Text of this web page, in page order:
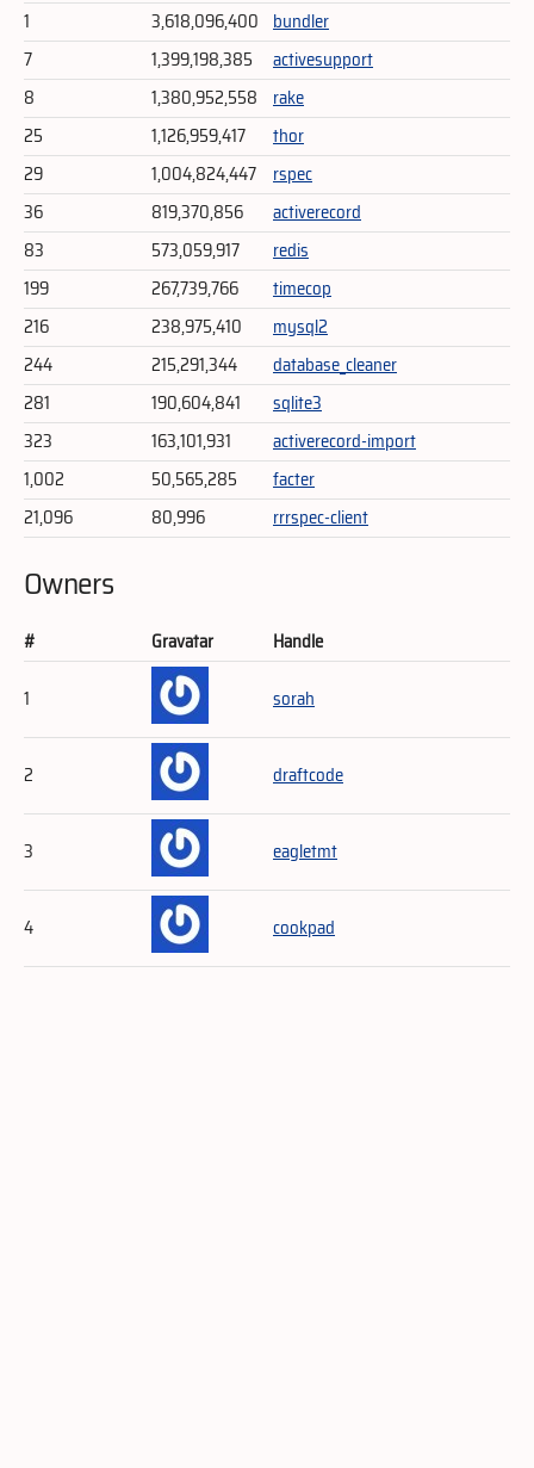
1
3,618,096,400 bundler
7
1,399,198,385
activesupport
8
1,380,952,558 rake
25
1,126,959,417
thor
29
1,004,824,447 rspec
36
819,370,856
activerecord
83
573,059,917
redis
199
267,739,766
timecop
216
238,975,410
mysql2
244
215,291,344
database_cleaner
281
190,604,841
sqlite3
323
163,101,931
activerecord-import
1,002
50,565,285
facter
21,096
80,996 rrrspec-client
Owners
# Gravatar
Handle
1
sorah
2 draftcode
3 eagletmt
4 cookpad